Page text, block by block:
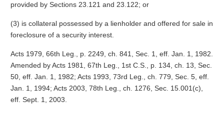
provided by Sections 23.121 and 23.122; or
(3) is collateral possessed by a lienholder and offered for sale in
foreclosure of a security interest.
Acts 1979, 66th Leg., p. 2249, ch. 841, Sec. 1, eff. Jan. 1, 1982.
Amended by Acts 1981, 67th Leg., 1st C.S., p. 134, ch. 13, Sec.
50, eff. Jan. 1, 1982; Acts 1993, 73rd Leg., ch. 779, Sec. 5, eff.
Jan. 1, 1994; Acts 2003, 78th Leg., ch. 1276, Sec. 15.001(c),
eff. Sept. 1, 2003.